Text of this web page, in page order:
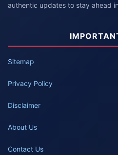
authentic updates to stay ahead
Sitemap
Privacy Policy
Disclaimer
About Us
Contact Us